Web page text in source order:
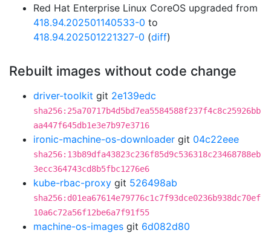
Red Hat Enterprise Linux CoreOS upgraded from
418.94.202501140533-0 to
418.94.202501221327-0 (diff)
Rebuilt images without code change
driver-toolkit git 2e139edc
sha256:25a70717b4d5bd7ea5584588f237f4c8c25926bb
aa447f645db1e3e7b97e3716
ironic-machine-os-downloader git 04c22eee
sha256:13b89dfa43823c236f85d9c536318c23468788eb
3ecc364743cd8b5fbc1276e6
kube-rbac-proxy git 526498ab
sha256:d01ea67614e79776c1c7f93dce0236b938dc70ef
10a6c72a56f12be6a7f91f55
machine-os-images git 6d082d80